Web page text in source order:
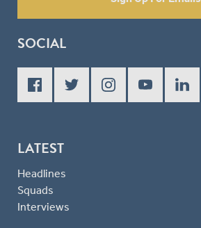
SOCIAL
LATEST
Headlines
Squads
Interviews